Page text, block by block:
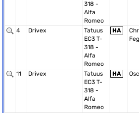
318 -
Alfa
Romeo
4 Drivex
Tatuus
EC3 T-
318 -
Alfa
Romeo
HA
11 Drivex
Tatuus
EC3 T-
318 -
Alfa
Romeo
HA